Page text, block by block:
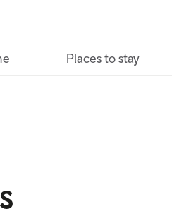
Places to stay